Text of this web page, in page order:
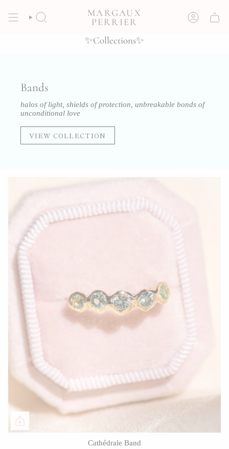
content
SEARCH
MARGAUX
PERRIER
ACCOUNT
✨Collections✨
Bands
halos of light, shields of protection, unbreakable bonds of
unconditional love
VIEW COLLECTION
Cathédrale Band